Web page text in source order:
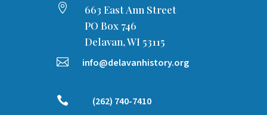

663 East Ann Street
PO Box 746
Delavan, WI 53115
 info@delavanhistory.org
 (262) 740-7410